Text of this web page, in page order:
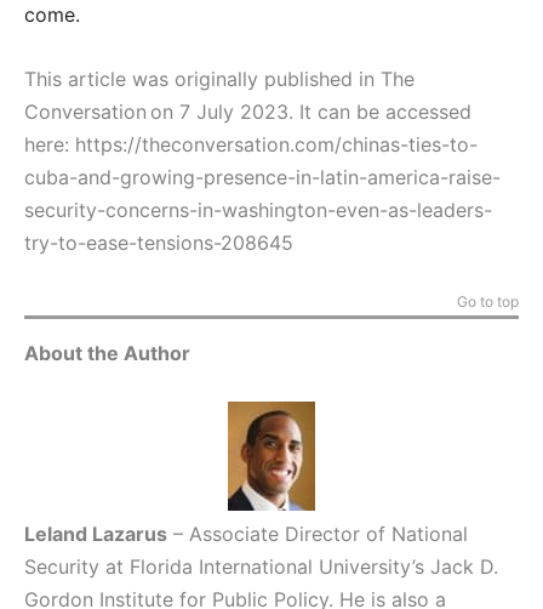
come.
This article was originally published in The
Conversation on 7 July 2023. It can be accessed
here: https://theconversation.com/chinas-ties-to-
cuba-and-growing-presence-in-latin-america-raise-
security-concerns-in-washington-even-as-leaders-
try-to-ease-tensions-208645
Go to top
About the Author
Leland Lazarus – Associate Director of National
Security at Florida International University’s Jack D.
Gordon Institute for Public Policy. He is also a